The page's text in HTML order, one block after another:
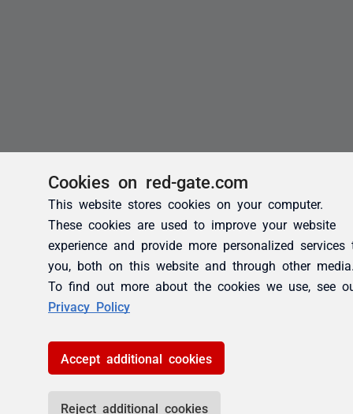
Cookies on red-gate.com
This website stores cookies on your computer.
These cookies are used to improve your website
experience and provide more personalized services
you, both on this website and through other
To find out more about the cookies we use, see
Privacy Policy
Accept additional cookies
Reject additional cookies